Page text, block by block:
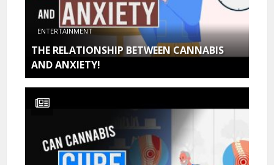
ENTERTAINMENT
THE RELATIONSHIP BETWEEN CANNABIS
AND ANXIETY!